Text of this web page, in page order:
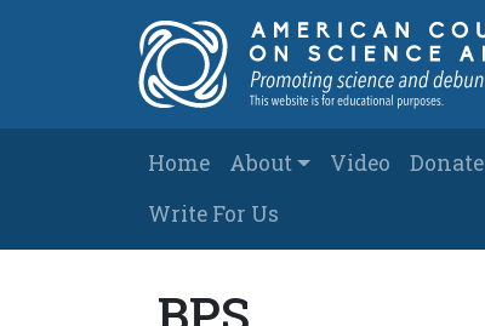
Main navigation
Home About Video Donate
Write For Us